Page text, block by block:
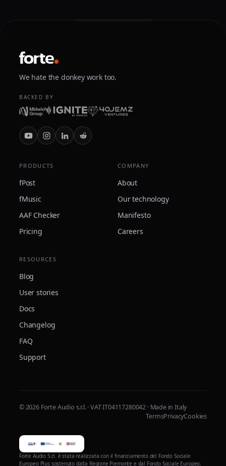
We hate the donkey work too.
BACKED BY
PRODUCTS
fPost
fMusic
AAF Checker
Pricing
COMPANY
About
Our technology
Manifesto
Careers
RESOURCES
Blog
User stories
Docs
Changelog
FAQ
Support
© 2026 Forte Audio s.r.l. · VAT IT04117280042 · Made in Italy
TermsPrivacyCookies
Forte Audio S.r.l. è stata realizzata con il finanziamento del Fondo Sociale
Europeo Plus sostenuto dalla Regione Piemonte e dal Fondo Sociale Europeo.